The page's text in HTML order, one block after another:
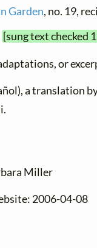
Garden, no. 19,
[sung text checked
or
a translation
Miller
2006-04-08